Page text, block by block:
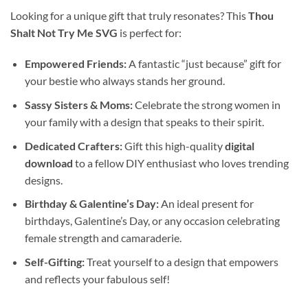
Looking for a unique gift that truly resonates? ThisThou
Shalt Not Try Me SVG is perfect for:
Empowered Friends:A fantastic “just because” gift for
your bestie who always stands her ground.
Sassy Sisters & Moms:Celebrate the strong women in
your family with a design that speaks to their spirit.
Dedicated Crafters:Gift this high-qualitydigital
download to a fellow DIY enthusiast who loves trending
designs.
Birthday & Galentine’s Day:An ideal present for
birthdays, Galentine’s Day, or any occasion celebrating
female strength and camaraderie.
Self-Gifting:Treat yourself to a design that empowers
and reflects your fabulous self!